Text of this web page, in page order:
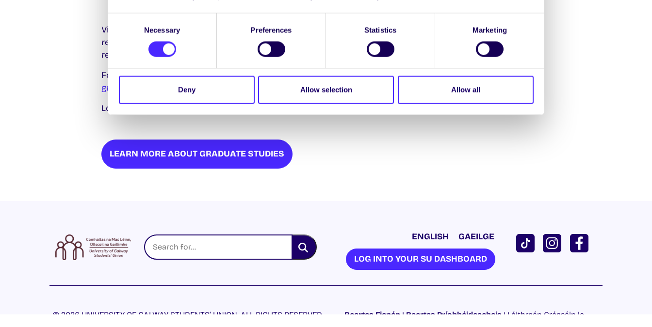
Selection
Necessary Preferences Statistics Marketing
Deny Allow selection Allow all
Visit the University of Galway graduate studies section of the website to find the information you need on
research and graduate opportunities. University Guidelines for Research Degree Programmes including the
relevant Regulations are also available on this website.
For further information or comment, please contact the Graduate Studies Office at
graduatestudies@universityofgalway.ie
Look out for details of Postgrad Community events at
LEARN MORE ABOUT GRADUATE STUDIES
ENGLISH GAEILGE
LOG INTO YOUR SU DASHBOARD
© 2026 UNIVERSITY OF GALWAY STUDENTS’ UNION. ALL RIGHTS RESERVED. Beartas Fianán | Beartas Príobháideachais | Láithreán Gréasáin le